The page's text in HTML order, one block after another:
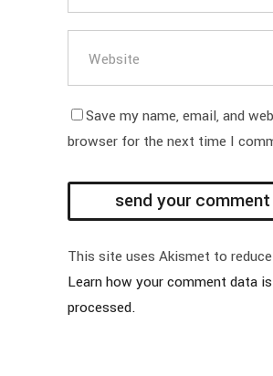
Save my name, email, and
browser for the next time I
This site uses Akismet to
Learn how your comment data is
processed.